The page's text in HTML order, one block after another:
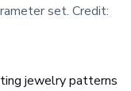
set. Credit:
jewelry patterns